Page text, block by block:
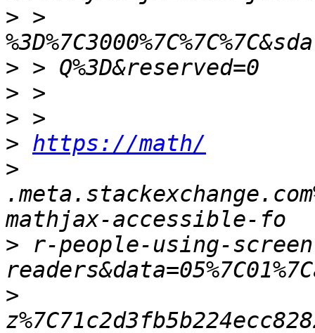
> >
>
>
>
> https://math/
>
> r-people-using-
>